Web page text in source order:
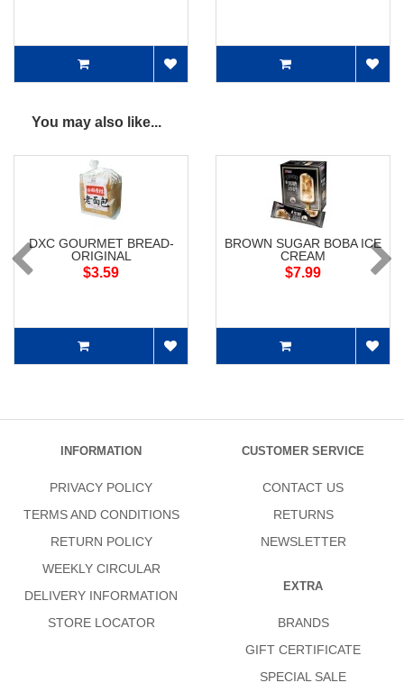
You may also like...
DXC GOURMET BREAD-
ORIGINAL
$3.59
BROWN SUGAR BOBA ICE
CREAM
$7.99
INFORMATION
PRIVACY POLICY
TERMS AND CONDITIONS
RETURN POLICY
WEEKLY CIRCULAR
DELIVERY INFORMATION
STORE LOCATOR
CUSTOMER SERVICE
CONTACT US
RETURNS
NEWSLETTER
EXTRA
BRANDS
GIFT CERTIFICATE
SPECIAL SALE